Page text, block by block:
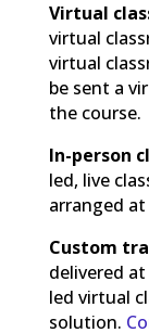
Virtual
virtual
virtual
be sent a
the course.
In-person
led, live
arranged
Custom
delivered
led virtual
solution.